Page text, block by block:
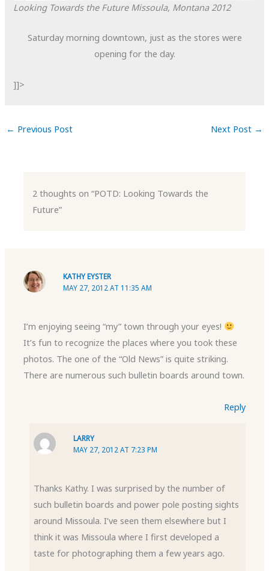
Looking Towards the Future Missoula, Montana 2012
Saturday morning downtown, just as the stores were
opening for the day.
]]>
← Previous Post Next Post →
2 thoughts on “POTD: Looking Towards the
Future”
KATHY EYSTER
MAY 27, 2012 AT 11:35 AM
I’m enjoying seeing “my” town through your eyes!
It’s fun to recognize the places where you took these
photos. The one of the “Old News” is quite striking.
There are numerous such bulletin boards around town.
Reply
LARRY
MAY 27, 2012 AT 7:23 PM
Thanks Kathy. I was surprised by the number of
such bulletin boards and power pole posting sights
around Missoula. I’ve seen them elsewhere but I
think it was Missoula where I first developed a
taste for photographing them a few years ago.